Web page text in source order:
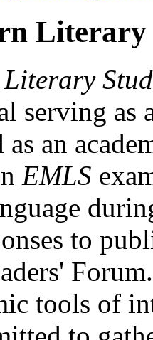
Literary
serving as
an
EMLS
to
tools of